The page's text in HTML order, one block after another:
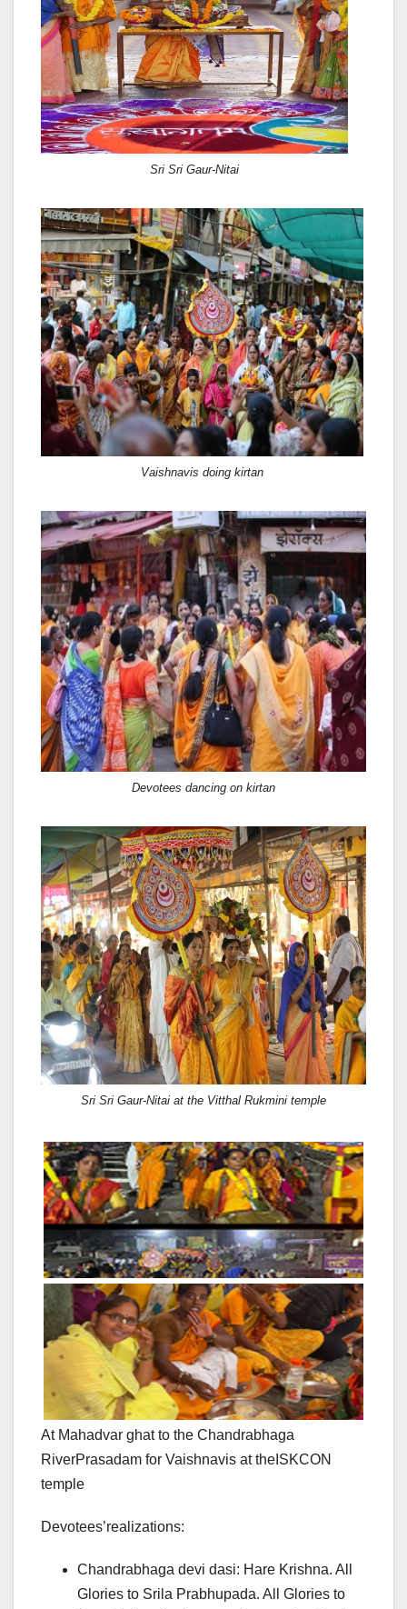
Sri Sri Gaur-Nitai
Vaishnavis doing kirtan
Devotees dancing on kirtan
Sri Sri Gaur-Nitai at the Vitthal Rukmini temple
At Mahadvar ghat to the Chandrabhaga
RiverPrasadam for Vaishnavis at theISKCON
temple
Devotees’realizations:
Chandrabhaga devi dasi: Hare Krishna. All
Glories to Srila Prabhupada. All Glories to